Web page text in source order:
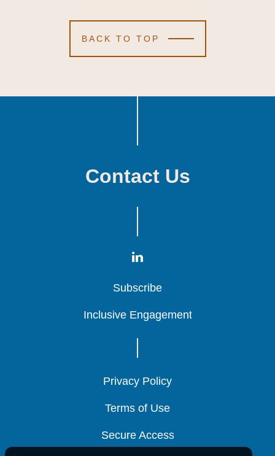
BACK TO TOP
Contact Us
Subscribe
Subscribe
Subscribe
Inclusive Engagement
Inclusive Engagement
Inclusive Engagement
Privacy Policy
Privacy Policy
Privacy Policy
Terms of Use
Terms of Use
Terms of Use
Secure Access
Secure Access
Secure Access